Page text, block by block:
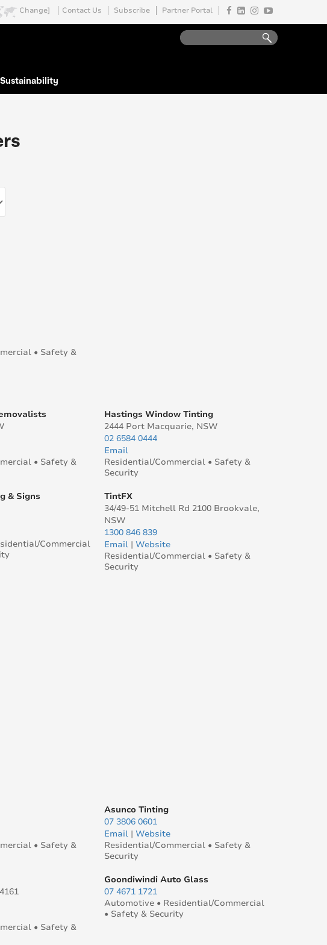
Change] Contact Us Subscribe Partner Portal
Sustainability
• Safety &
• Safety &
Hastings Window Tinting
2444 Port Macquarie, NSW
02 6584 0444
Email
Residential/Commercial • Safety &
Security
& Signs
Commercial
TintFX
34/49-51 Mitchell Rd 2100 Brookvale,
NSW
1300 846 839
Email| Website
Residential/Commercial • Safety &
Security
• Safety &
Asunco Tinting
07 3806 0601
Email| Website
Residential/Commercial • Safety &
Security
• Safety &
Goondiwindi Auto Glass
07 4671 1721
Automotive • Residential/Commercial
• Safety & Security